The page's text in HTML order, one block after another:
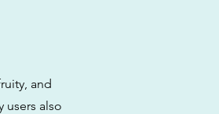
and
users also